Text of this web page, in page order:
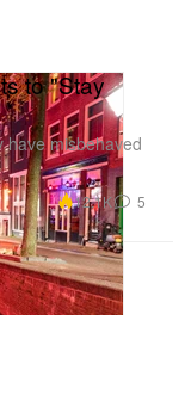
to "Stay
have misbehaved
12.1K 5